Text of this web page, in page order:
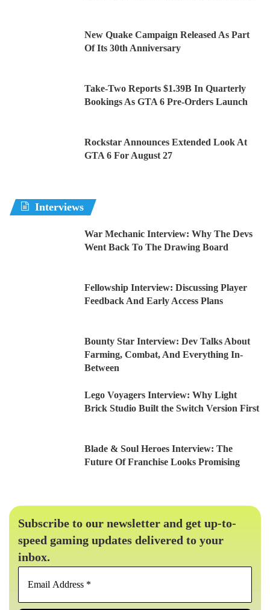
New Quake Campaign Released As Part
Of Its 30th Anniversary
Take-Two Reports $1.39B In Quarterly
Bookings As GTA 6 Pre-Orders Launch
Rockstar Announces Extended Look At
GTA 6 For August 27
Interviews
War Mechanic Interview: Why The Devs
Went Back To The Drawing Board
Fellowship Interview: Discussing Player
Feedback And Early Access Plans
Bounty Star Interview: Dev Talks About
Farming, Combat, And Everything In-
Between
Lego Voyagers Interview: Why Light
Brick Studio Built the Switch Version First
Blade & Soul Heroes Interview: The
Future Of Franchise Looks Promising
Subscribe to our newsletter and get up-to-
speed gaming updates delivered to your
inbox.
Email
*